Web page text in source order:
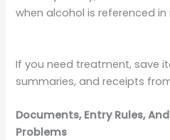
when alcohol is referenced in
If you need treatment, save
summaries, and receipts
Documents, Entry Rules,
Problems